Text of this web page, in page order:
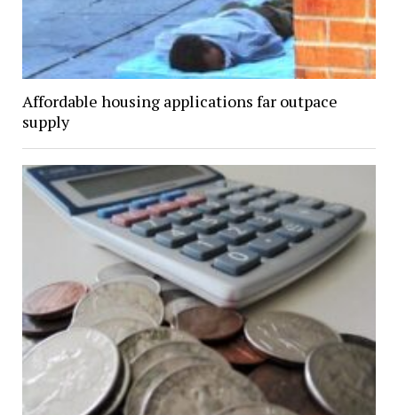
Affordable housing applications far outpace
supply